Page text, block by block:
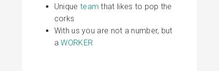
Unique team that likes to pop the
corks
With us you are not a number, but
aWORKER